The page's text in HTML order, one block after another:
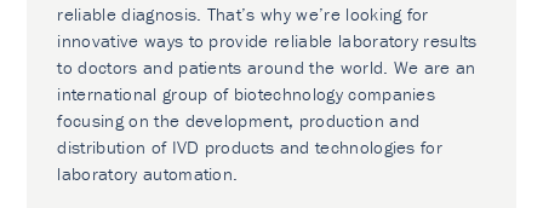
reliable diagnosis. That’s why we’re looking for
innovative ways to provide reliable laboratory results
to doctors and patients around the world. We are an
international group of biotechnology companies
focusing on the development, production and
distribution of IVD products and technologies for
laboratory automation.